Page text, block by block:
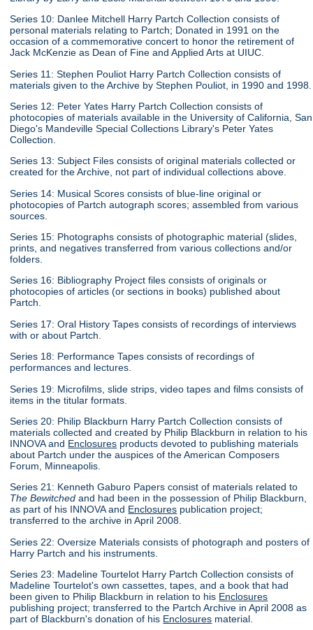
Series 10: Danlee Mitchell Harry Partch Collection consists of
personal materials relating to Partch; Donated in 1991 on the
occasion of a commemorative concert to honor the retirement of
Jack McKenzie as Dean of Fine and Applied Arts at UIUC.
Series 11: Stephen Pouliot Harry Partch Collection consists of
materials given to the Archive by Stephen Pouliot, in 1990 and 1998.
Series 12: Peter Yates Harry Partch Collection consists of
photocopies of materials available in the University of California, San
Diego's Mandeville Special Collections Library's Peter Yates
Collection.
Series 13: Subject Files consists of original materials collected or
created for the Archive, not part of individual collections above.
Series 14: Musical Scores consists of blue-line original or
photocopies of Partch autograph scores; assembled from various
sources.
Series 15: Photographs consists of photographic material (slides,
prints, and negatives transferred from various collections and/or
folders.
Series 16: Bibliography Project files consists of originals or
photocopies of articles (or sections in books) published about
Partch.
Series 17: Oral History Tapes consists of recordings of interviews
with or about Partch.
Series 18: Performance Tapes consists of recordings of
performances and lectures.
Series 19: Microfilms, slide strips, video tapes and films consists of
items in the titular formats.
Series 20: Philip Blackburn Harry Partch Collection consists of
materials collected and created by Philip Blackburn in relation to his
INNOVA and Enclosures products devoted to publishing materials
about Partch under the auspices of the American Composers
Forum, Minneapolis.
Series 21: Kenneth Gaburo Papers consist of materials related to
The Bewitched and had been in the possession of Philip Blackburn,
as part of his INNOVA and Enclosures publication project;
transferred to the archive in April 2008.
Series 22: Oversize Materials consists of photograph and posters of
Harry Partch and his instruments.
Series 23: Madeline Tourtelot Harry Partch Collection consists of
Madeline Tourtelot's own cassettes, tapes, and a book that had
been given to Philip Blackburn in relation to his Enclosures
publishing project; transferred to the Partch Archive in April 2008 as
part of Blackburn's donation of his Enclosures material.